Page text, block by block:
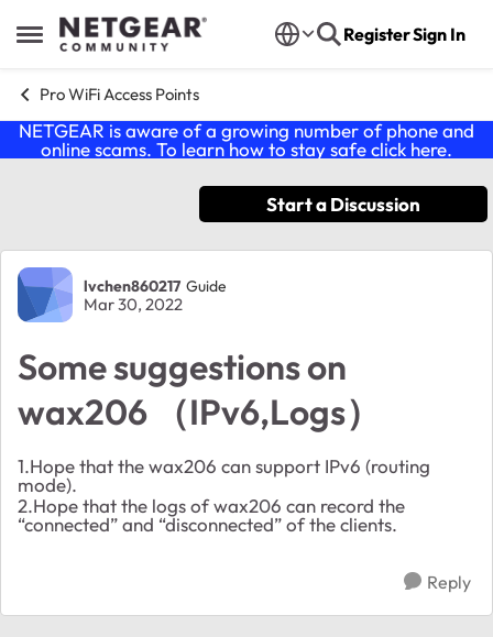
Open Side Menu
Skip to content RegisterSign In
Pro WiFi Access Points
NETGEAR is aware of a growing number of phone and
online scams. To learn how to stay safe click here.
Start a Discussion
Forum Discussion
lvchen860217 Guide
Mar 30, 2022
Some suggestions on
wax206 （IPv6,Logs）
1.Hope that the wax206 can support IPv6 (routing
mode).
2.Hope that the logs of wax206 can record the
“connected” and “disconnected” of the clients.
Reply